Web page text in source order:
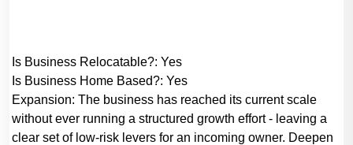
Is Business Relocatable?: Yes
Is Business Home Based?: Yes
Expansion: The business has reached its current scale
without ever running a structured growth effort - leaving a
clear set of low-risk levers for an incoming owner. Deepen